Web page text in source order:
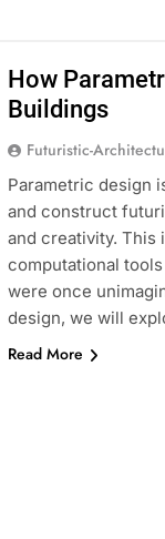
How
Buildings
Futuristic-
Parametric design
and construct
and creativity. This
computational
were once
design, we will
Read More